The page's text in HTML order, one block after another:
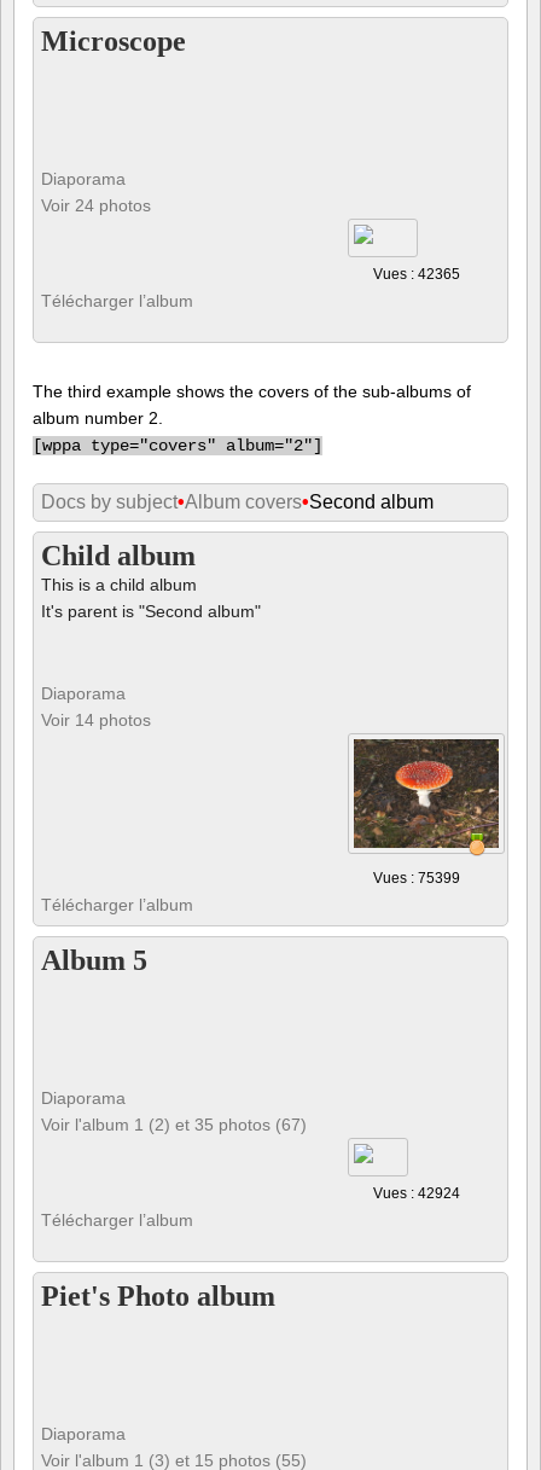
Microscope
Diaporama
Voir 24 photos
Vues : 42365
Télécharger l’album
The third example shows the covers of the sub-albums of
album number 2.
[wppa type="covers" album="2"]
Docs by subject•Album covers•Second album
Child album
This is a child album
It's parent is "Second album"
Diaporama
Voir 14 photos
Vues : 75399
Télécharger l’album
Album 5
Diaporama
Voir l'album 1 (2) et 35 photos (67)
Vues : 42924
Télécharger l’album
Piet's Photo album
Diaporama
Voir l'album 1 (3) et 15 photos (55)